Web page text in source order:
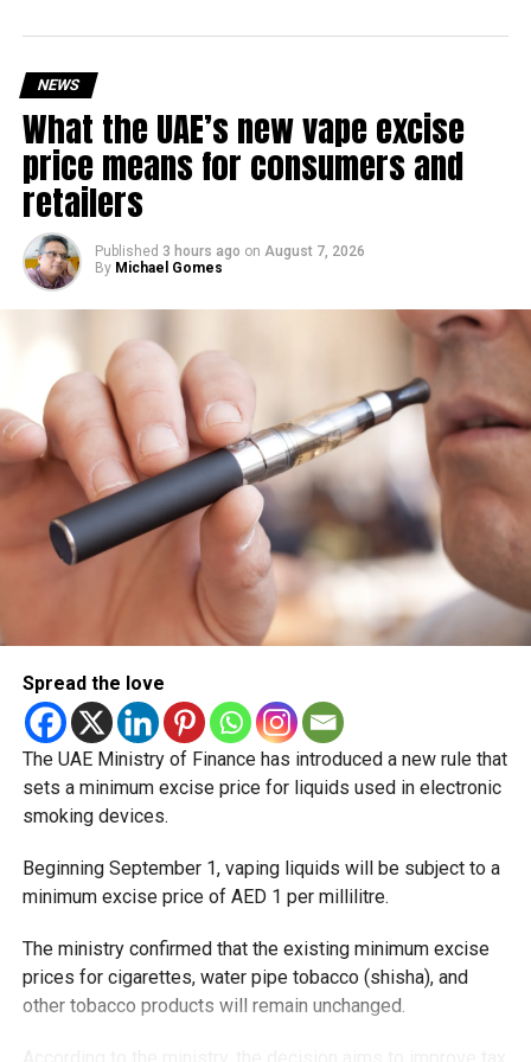
UAEINFRASTRUCTURE
Michael Gomes
With over 35 years of experience in journalism, copywriting,
and PR, Michael Gomes is a seasoned media professional
deeply rooted in the UAE’s print and digital landscape.
NEWS
What the UAE’s new vape excise
price means for consumers and
retailers
Published 3 hours ago on August 7, 2026
By Michael Gomes
Spread the love
The UAE Ministry of Finance has introduced a new rule that
sets a minimum excise price for liquids used in electronic
smoking devices.
Beginning September 1, vaping liquids will be subject to a
minimum excise price of AED 1 per millilitre.
The ministry confirmed that the existing minimum excise
prices for cigarettes, water pipe tobacco (shisha), and
other tobacco products will remain unchanged.